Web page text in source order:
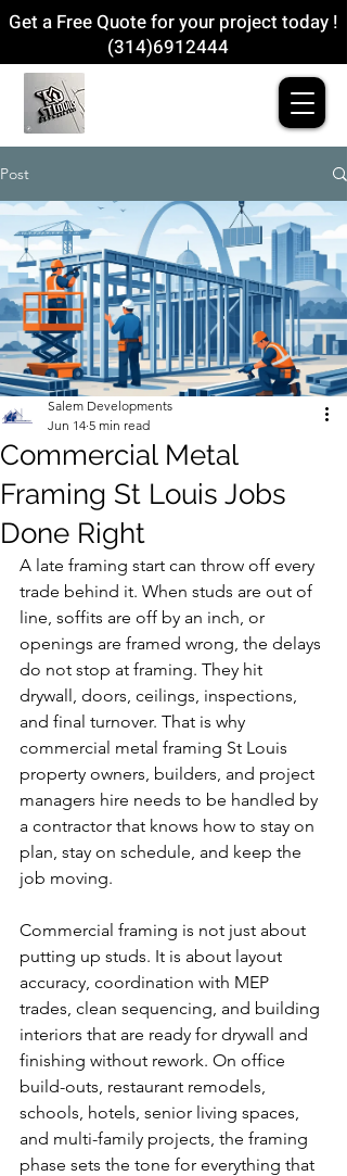
Get a Free Quote for your project today !
(314)6912444
Post
Commercial Metal
Framing St Louis Jobs
Done Right
Salem Developments
Jun 14 5 min read
A late framing start can throw off every
trade behind it. When studs are out of
line, soffits are off by an inch, or
openings are framed wrong, the delays
do not stop at framing. They hit
drywall, doors, ceilings, inspections,
and final turnover. That is why
commercial metal framing St Louis
property owners, builders, and project
managers hire needs to be handled by
a contractor that knows how to stay on
plan, stay on schedule, and keep the
job moving.
Commercial framing is not just about
putting up studs. It is about layout
accuracy, coordination with MEP
trades, clean sequencing, and building
interiors that are ready for drywall and
finishing without rework. On office
build-outs, restaurant remodels,
schools, hotels, senior living spaces,
and multi-family projects, the framing
phase sets the tone for everything that